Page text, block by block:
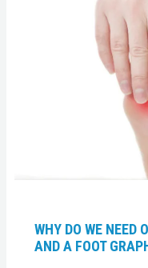
WHY DO WE NEED
AND A FOOT